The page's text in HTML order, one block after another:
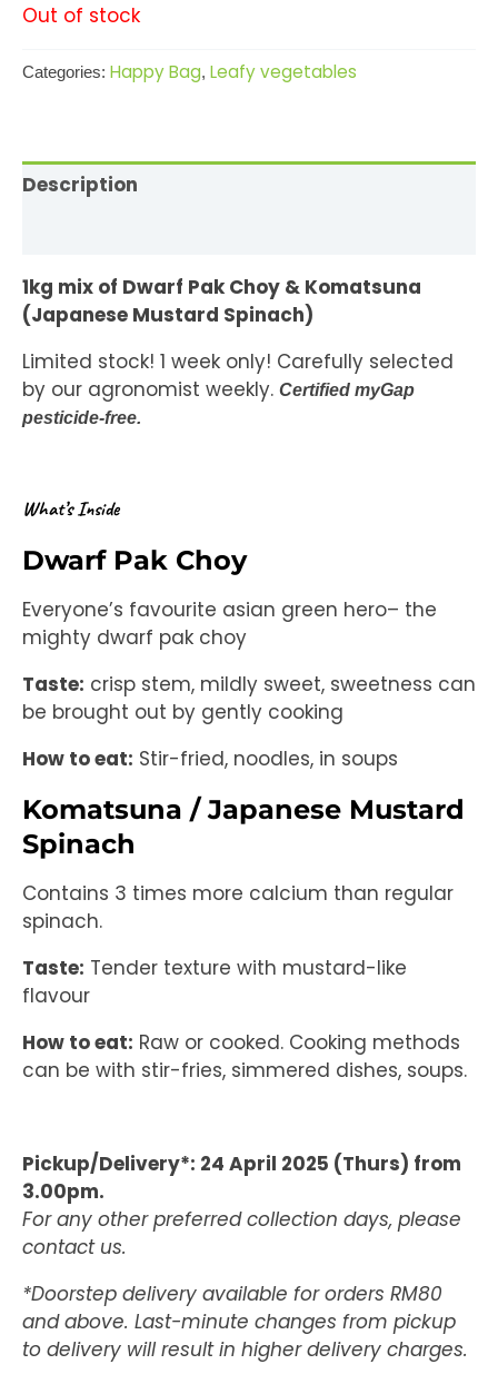
Out of stock
Categories: Happy Bag, Leafy vegetables
Description
1kg mix of Dwarf Pak Choy & Komatsuna
(Japanese Mustard Spinach)
Limited stock! 1 week only! Carefully selected
by our agronomist weekly. Certified myGap
pesticide-free.
What’s Inside
Dwarf Pak Choy
Everyone’s favourite asian green hero– the
mighty dwarf pak choy
Taste: crisp stem, mildly sweet, sweetness can
be brought out by gently cooking
How to eat: Stir-fried, noodles, in soups
Komatsuna /Japanese Mustard
Spinach
Contains 3 times more calcium than regular
spinach.
Taste: Tender texture with mustard-like
flavour
How to eat: Raw or cooked. Cooking methods
can be with stir-fries, simmered dishes, soups.
Pickup/Delivery*: 24 April 2025 (Thurs) from
3.00pm.
For any other preferred collection days, please
contact us.
*Doorstep delivery available for orders RM80
and above. Last-minute changes from pickup
to delivery will result in higher delivery charges.